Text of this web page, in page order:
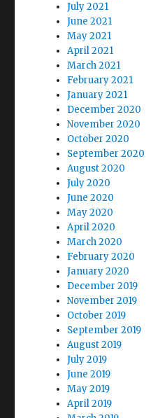
July 2021
June 2021
May 2021
April 2021
March 2021
February 2021
January 2021
December 2020
November 2020
October 2020
September 2020
August 2020
July 2020
June 2020
May 2020
April 2020
March 2020
February 2020
January 2020
December 2019
November 2019
October 2019
September 2019
August 2019
July 2019
June 2019
May 2019
April 2019